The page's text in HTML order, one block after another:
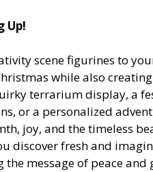
Up!
scene figurines to
while also
terrarium display, a
or a personalized
joy, and the timeless
discover fresh and
the message of peace